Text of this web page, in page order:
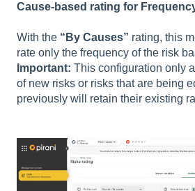
Cause-based rating for
With the “By Causes” rating, this
rate only the frequency of the risk
Important: This configuration only
of new risks or risks that are being
previously will retain their existing